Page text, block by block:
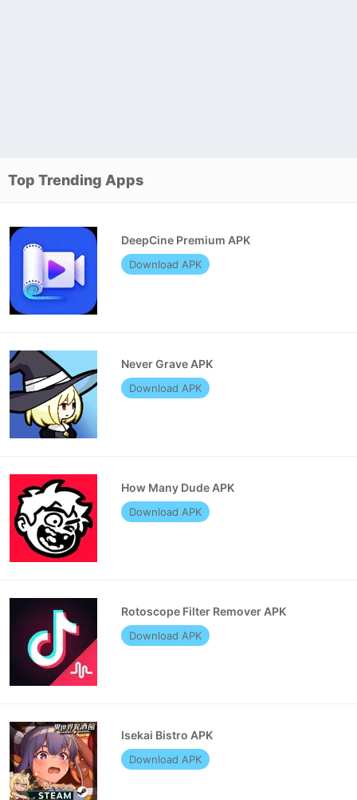
Top Trending Apps
DeepCine Premium APK
Download APK
Never Grave APK
Download APK
How Many Dude APK
Download APK
Rotoscope Filter Remover APK
Download APK
Isekai Bistro APK
Download APK